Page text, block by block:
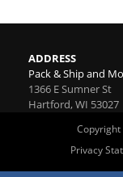
ADDRESS
Pack & Ship and
1366 E Sumner St
Hartford,WI 53027
Copyright
Privacy